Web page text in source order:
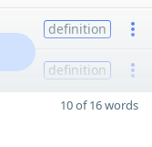
definition
definition
10 of 16 words